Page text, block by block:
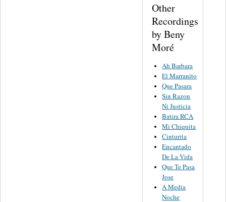
Other
Recordings
by Beny
Moré
Ah Barbara
El Marranito
Que Pasara
Sin Razon
Ni Justicia
Batira RCA
Mi Chiquita
Cinturita
Encantado
De La Vida
Que Te Pasa
Jose
A Media
Noche